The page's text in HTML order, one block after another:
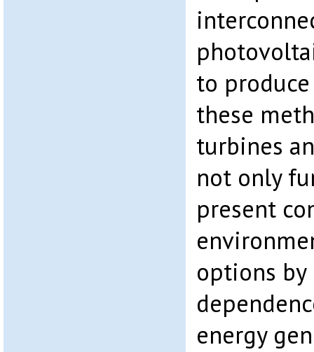
to
these
turbines
not only
present
options
energy